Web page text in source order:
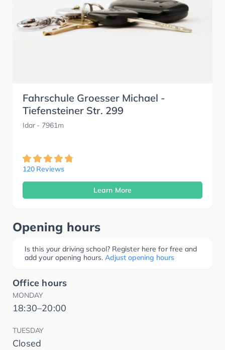
Fahrschule Groesser Michael -
Tiefensteiner Str. 299
Idar- 7961m
120 Reviews
Learn More
Opening hours
Is this your driving school? Register here for free and
add your opening hours. Adjust opening hours
Office hours
MONDAY
18:30–20:00
TUESDAY
Closed